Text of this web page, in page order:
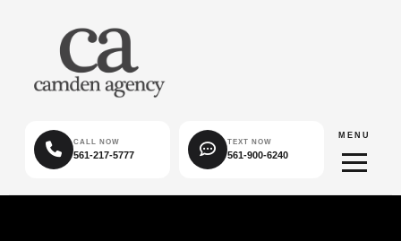
CALL NOW
561-217-5777
TEXT NOW
561-900-6240
MENU